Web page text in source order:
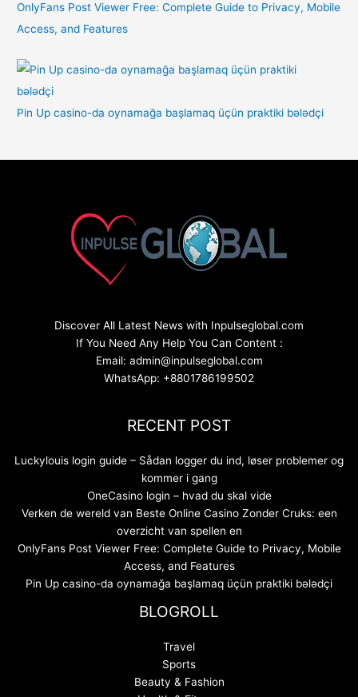
OnlyFans Post Viewer Free: Complete Guide to Privacy, Mobile
Access, and Features
Pin Up casino-da oynamağa başlamaq üçün praktiki bələdçi
Discover All Latest News with Inpulseglobal.com
If You Need Any Help You Can Content :
Email: admin@inpulseglobal.com
WhatsApp: +8801786199502
RECENT POST
Luckylouis login guide – Sådan logger du ind, løser problemer og
kommer i gang
OneCasino login – hvad du skal vide
Verken de wereld van Beste Online Casino Zonder Cruks: een
overzicht van spellen en
OnlyFans Post Viewer Free: Complete Guide to Privacy, Mobile
Access, and Features
Pin Up casino-da oynamağa başlamaq üçün praktiki bələdçi
BLOGROLL
Travel
Sports
Beauty & Fashion